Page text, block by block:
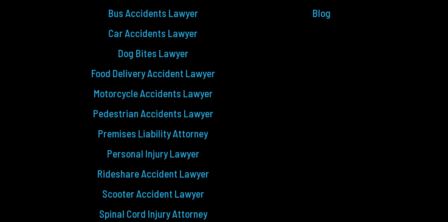
Bus Accidents Lawyer
Car Accidents Lawyer
Dog Bites Lawyer
Food Delivery Accident Lawyer
Motorcycle Accidents Lawyer
Pedestrian Accidents Lawyer
Premises Liability Attorney
Personal Injury Lawyer
Rideshare Accident Lawyer
Scooter Accident Lawyer
Spinal Cord Injury Attorney
Blog